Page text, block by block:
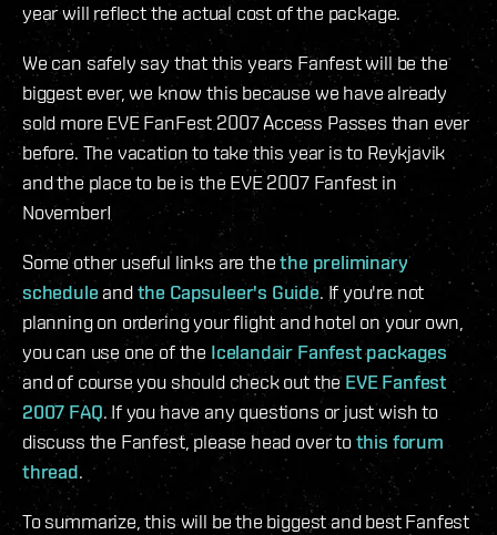
year will reflect the actual cost of the package.
We can safely say that this years Fanfest will be the
biggest ever, we know this because we have already
sold more EVE FanFest 2007 Access Passes than ever
before. The vacation to take this year is to Reykjavik
and the place to be is the EVE 2007 Fanfest in
November!
Some other useful links are thethe preliminary
schedule andthe Capsuleer's Guide. If you're not
planning on ordering your flight and hotel on your own,
you can use one of the Icelandair Fanfest packages
and of course you should check out theEVE Fanfest
2007 FAQ. If you have any questions or just wish to
discuss the Fanfest, please head over tothis forum
thread.
To summarize, this will be the biggest and best Fanfest